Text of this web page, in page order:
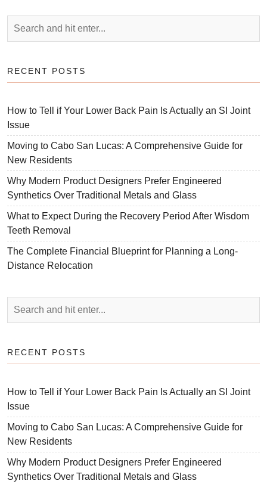
RECENT POSTS
How to Tell if Your Lower Back Pain Is Actually an SI Joint
Issue
Moving to Cabo San Lucas: A Comprehensive Guide for
New Residents
Why Modern Product Designers Prefer Engineered
Synthetics Over Traditional Metals and Glass
What to Expect During the Recovery Period After Wisdom
Teeth Removal
The Complete Financial Blueprint for Planning a Long-
Distance Relocation
RECENT POSTS
How to Tell if Your Lower Back Pain Is Actually an SI Joint
Issue
Moving to Cabo San Lucas: A Comprehensive Guide for
New Residents
Why Modern Product Designers Prefer Engineered
Synthetics Over Traditional Metals and Glass